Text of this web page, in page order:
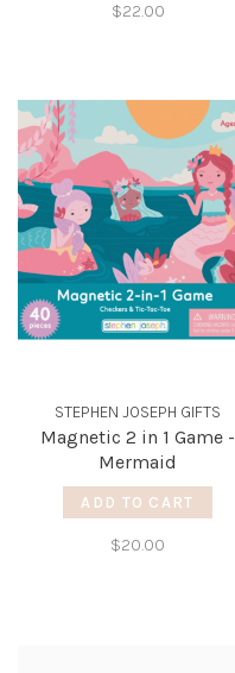
$22.00
STEPHEN JOSEPH GIFTS
Magnetic 2 in 1 Game -
Mermaid
ADD TO CART
$20.00